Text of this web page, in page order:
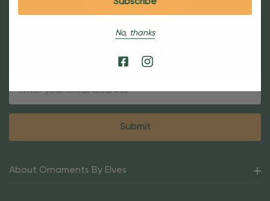
About Ornaments By Elves
No, thanks